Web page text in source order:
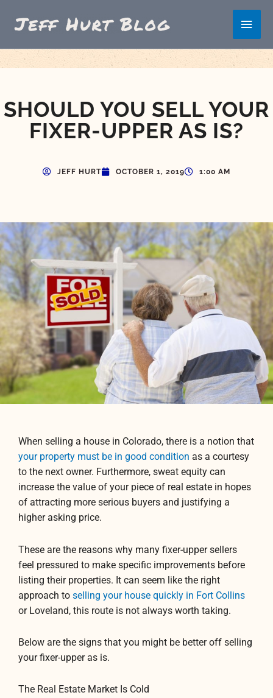
Main
SHOULD YOU SELL YOUR
FIXER-UPPER AS IS?
JEFF HURT OCTOBER 1, 2019 1:00 AM
When selling a house in Colorado, there is a notion that
your property must be in good condition as a courtesy
to the next owner. Furthermore, sweat equity can
increase the value of your piece of real estate in hopes
of attracting more serious buyers and justifying a
higher asking price.
These are the reasons why many fixer-upper sellers
feel pressured to make specific improvements before
listing their properties. It can seem like the right
approach to selling your house quickly in Fort Collins
or Loveland, this route is not always worth taking.
Below are the signs that you might be better off selling
your fixer-upper as is.
The Real Estate Market Is Cold